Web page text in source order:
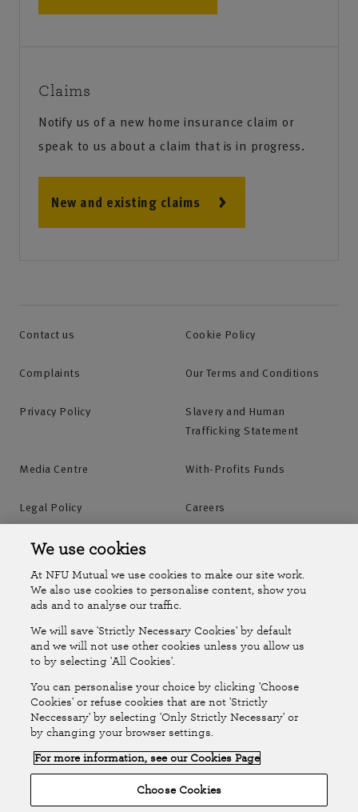
Claims
Notify us of a new home insurance claim or
speak to us about a claim that is in progress.
New and existing claims
Contact us Cookie Policy
Complaints Our Terms and Conditions
Privacy Policy
Slavery and Human
Trafficking Statement
Media Centre With-Profits Funds
Legal Policy Careers
Accessibility
Online Account Online Account Help Centre
Follow Us
The National Farmers Union Mutual Insurance Society Limited
(No.111982). Registered in England. Registered office: Tiddington
Road, Stratford-upon-Avon, Warwickshire CV37 7BJ. Authorised by
the Prudential Regulation Authority and regulated by the Financial
Conduct Authority and the Prudential Regulation Authority. A member
of the Association of British Insurers. © NFU Mutual 2026
We use cookies
At NFU Mutual we use cookies to make our site work.
We also use cookies to personalise content, show you
ads and to analyse our traffic.
We will save 'Strictly Necessary Cookies' by default
and we will not use other cookies unless you allow us
to by selecting 'All Cookies'.
You can personalise your choice by clicking 'Choose
Cookies' or refuse cookies that are not 'Strictly
Neccessary' by selecting 'Only Strictly Necessary' or
by changing your browser settings.
For more information, see our Cookies Page
Choose Cookies